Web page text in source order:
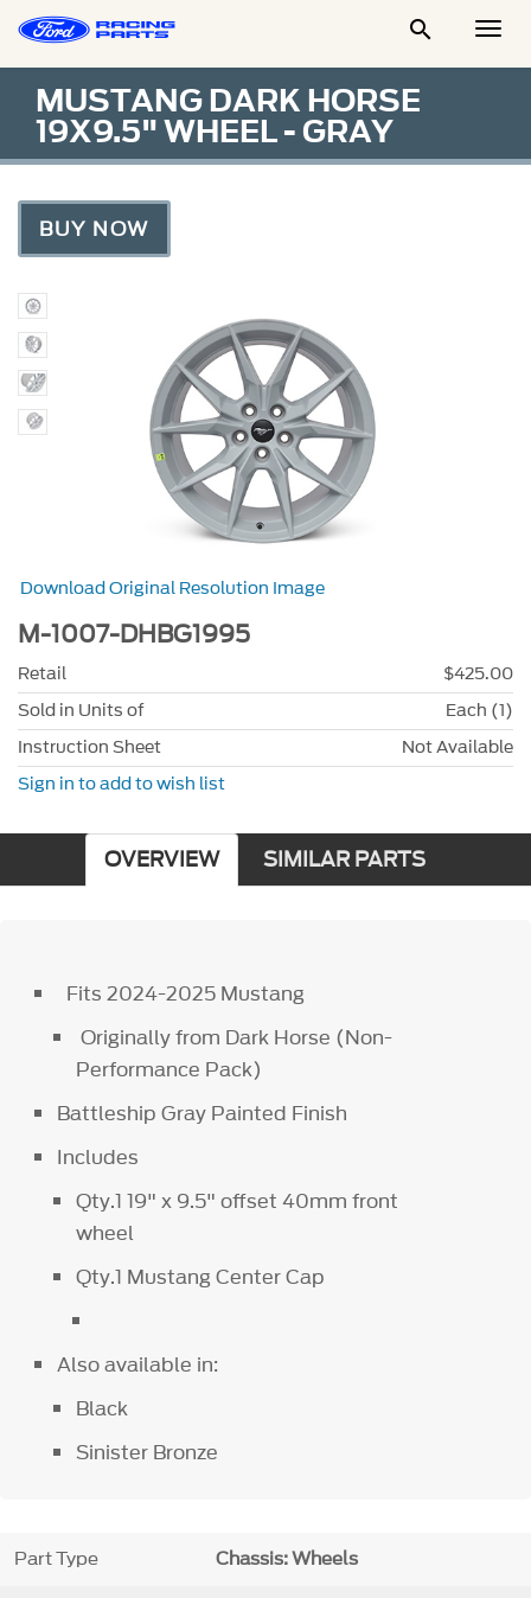

MUSTANG DARK HORSE
19X9.5" WHEEL - GRAY
BUY NOW
Download Original Resolution Image
M-1007-DHBG1995
Retail
$425.00
Sold in Units of
Each (1)
Instruction Sheet
Not Available
Sign in to add to wish list
OVERVIEW SIMILAR PARTS
Fits 2024-2025 Mustang
Originally from Dark Horse (Non-
Performance Pack)
Battleship Gray Painted Finish
Includes
Qty.1 19" x 9.5" offset 40mm front
wheel
Qty.1 Mustang Center Cap
Also available in:
Black
Sinister Bronze
Part Type Chassis: Wheels